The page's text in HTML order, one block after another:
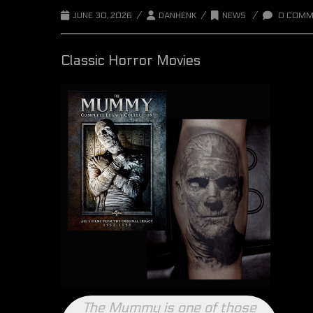
JUNE 30, 2026 / DANHENK / NEWS / 0
Classic Horror Movies
The Mummy is one of those